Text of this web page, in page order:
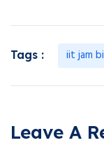
Tags : iit jam
Leave A